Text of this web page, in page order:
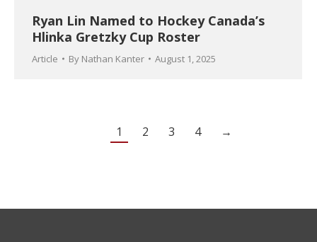
Ryan Lin Named to Hockey Canada’s
Hlinka Gretzky Cup Roster
Article By Nathan Kanter August 1, 2025
1 2 3 4 →